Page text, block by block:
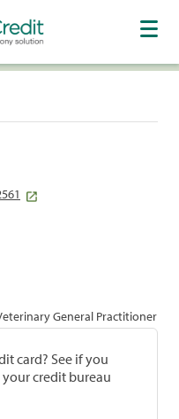
General Practitioner
card? See if you
credit bureau